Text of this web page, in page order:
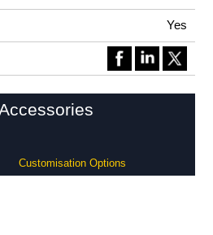
Yes
Customisation Options